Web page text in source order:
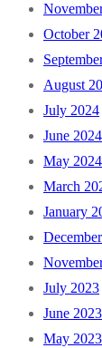
October
August
July 2024
June 2024
May 2024
March
January
July 2023
June 2023
May 2023